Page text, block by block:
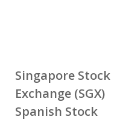
Singapore Stock
Exchange (SGX)
Spanish Stock